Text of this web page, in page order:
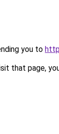
you to
that page,